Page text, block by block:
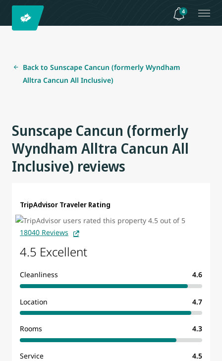
4
Back to Sunscape Cancun (formerly Wyndham
Alltra Cancun All Inclusive)
Sunscape Cancun (formerly
Wyndham Alltra Cancun All
Inclusive) reviews
TripAdvisor Traveler Rating
18040 Reviews
4.5 Excellent
Cleanliness 4.6
Location 4.7
Rooms 4.3
Service 4.5